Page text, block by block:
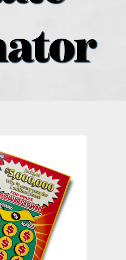
locations
issues
features
Us